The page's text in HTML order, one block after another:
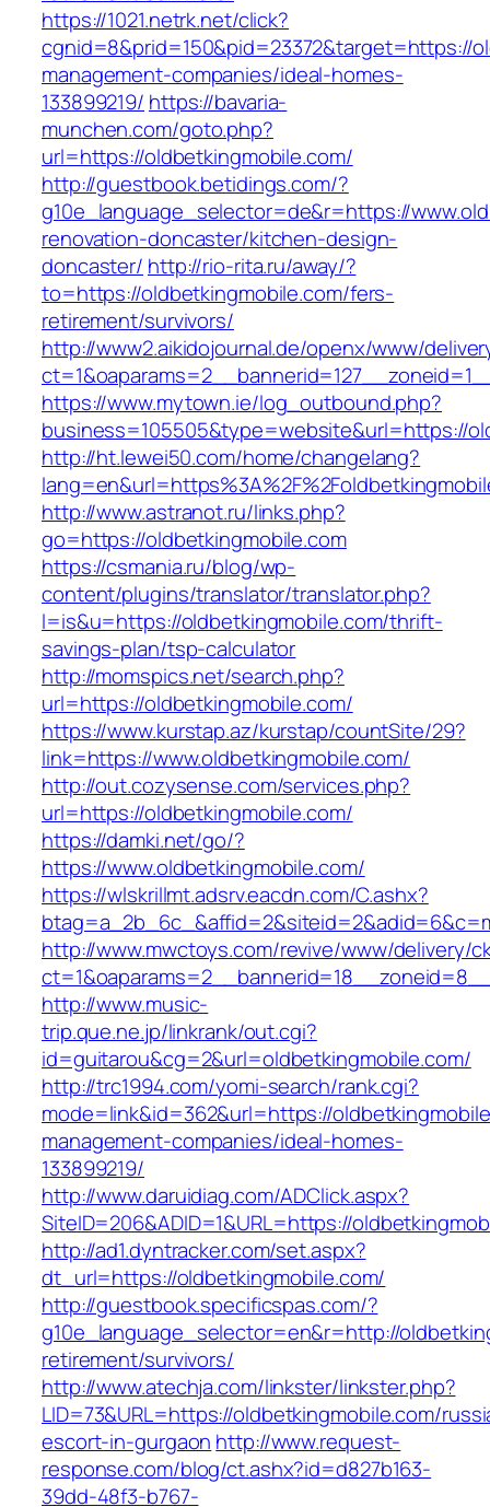
https://1021.netrk.net/click?
cgnid=8&prid=150&pid=23372&target=https://
management-companies/ideal-homes-
133899219/ https://bavaria-
munchen.com/goto.php?
url=https://oldbetkingmobile.com/
http://guestbook.betidings.com/?
g10e_language_selector=de&r=https://
renovation-doncaster/kitchen-design-
doncaster/ http://rio-rita.ru/away/?
to=https://oldbetkingmobile.com/fers-
retirement/survivors/
http://www2.aikidojournal.de/openx/www/
https://www.mytown.ie/log_outbound.php?
business=105505&type=website&url=https://
http://ht.lewei50.com/home/changelang?
http://www.astranot.ru/links.php?
go=https://oldbetkingmobile.com
https://csmania.ru/blog/wp-
content/plugins/translator/translator.php?
l=is&u=https://oldbetkingmobile.com/thrift-
savings-plan/tsp-calculator
http://momspics.net/search.php?
url=https://oldbetkingmobile.com/
https://www.kurstap.az/kurstap/countSite/29?
link=https://www.oldbetkingmobile.com/
http://out.cozysense.com/services.php?
url=https://oldbetkingmobile.com/
https://damki.net/go/?
https://www.oldbetkingmobile.com/
https://wlskrillmt.adsrv.eacdn.com/C.ashx?
http://www.mwctoys.com/revive/www/delivery/
http://www.music-
trip.que.ne.jp/linkrank/out.cgi?
id=guitarou&cg=2&url=oldbetkingmobile.com/
http://trc1994.com/yomi-search/rank.cgi?
mode=link&id=362&url=https://
management-companies/ideal-homes-
133899219/
http://www.daruidiag.com/ADClick.aspx?
SiteID=206&ADID=1&URL=https://
http://ad1.dyntracker.com/set.aspx?
dt_url=https://oldbetkingmobile.com/
http://guestbook.specificspas.com/?
g10e_language_selector=en&r=http://
retirement/survivors/
http://www.atechja.com/linkster/linkster.php?
LID=73&URL=https://oldbetkingmobile.com/
escort-in-gurgaon http://www.request-
response.com/blog/ct.ashx?id=d827b163-
39dd-48f3-b767-